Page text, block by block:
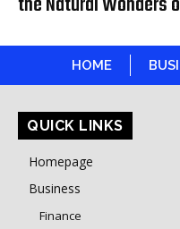
HOME
QUICK LINKS
Homepage
Business
Finance